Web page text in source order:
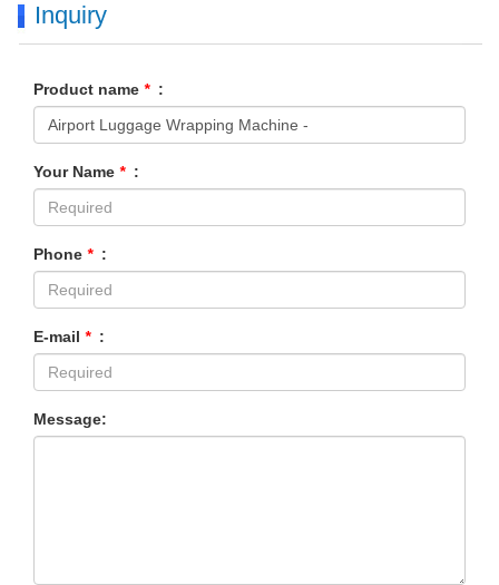
Inquiry
Product name * :
Your Name * :
Phone * :
E-mail * :
Message: